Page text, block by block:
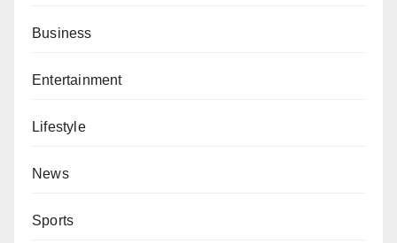
Business
Entertainment
Lifestyle
News
Sports